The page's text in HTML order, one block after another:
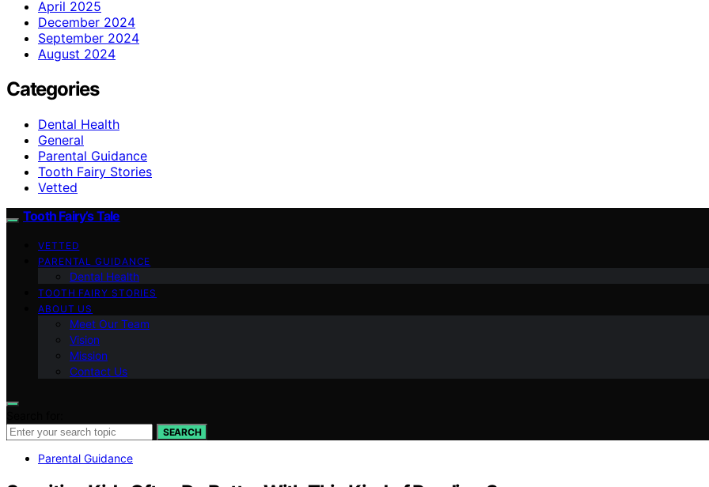
April 2025
December 2024
September 2024
August 2024
Categories
Dental Health
General
Parental Guidance
Tooth Fairy Stories
Vetted
Tooth Fairy’s Tale
VETTED
PARENTAL GUIDANCE
Dental Health
TOOTH FAIRY STORIES
ABOUT US
Meet Our Team
Vision
Mission
Contact Us
SEARCH
Parental Guidance